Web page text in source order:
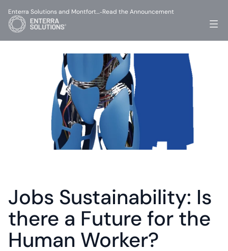
Jobs Sustainability: Is
there a Future for the
Human Worker?
Enterra Solutions and Montfort…-Read the Announcement